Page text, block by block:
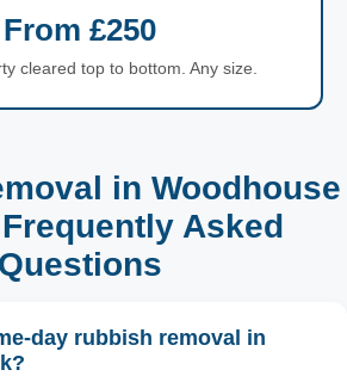
From £250
cleared top to bottom. Any size.
in Woodhouse
Asked
Questions
day rubbish removal in